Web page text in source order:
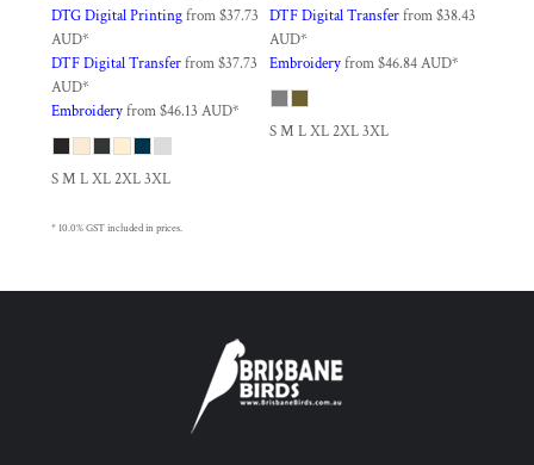
DTG Digital Printingfrom$37.73
AUD*
DTF Digital Transferfrom$37.73
AUD*
Embroideryfrom$46.13 AUD*
S M L XL 2XL 3XL
DTF Digital Transferfrom$38.43
AUD*
Embroideryfrom$46.84AUD*
S M L XL 2XL 3XL
* 10.0% GST included in prices.